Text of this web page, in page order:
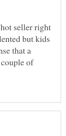
seller right
but kids
that a
of